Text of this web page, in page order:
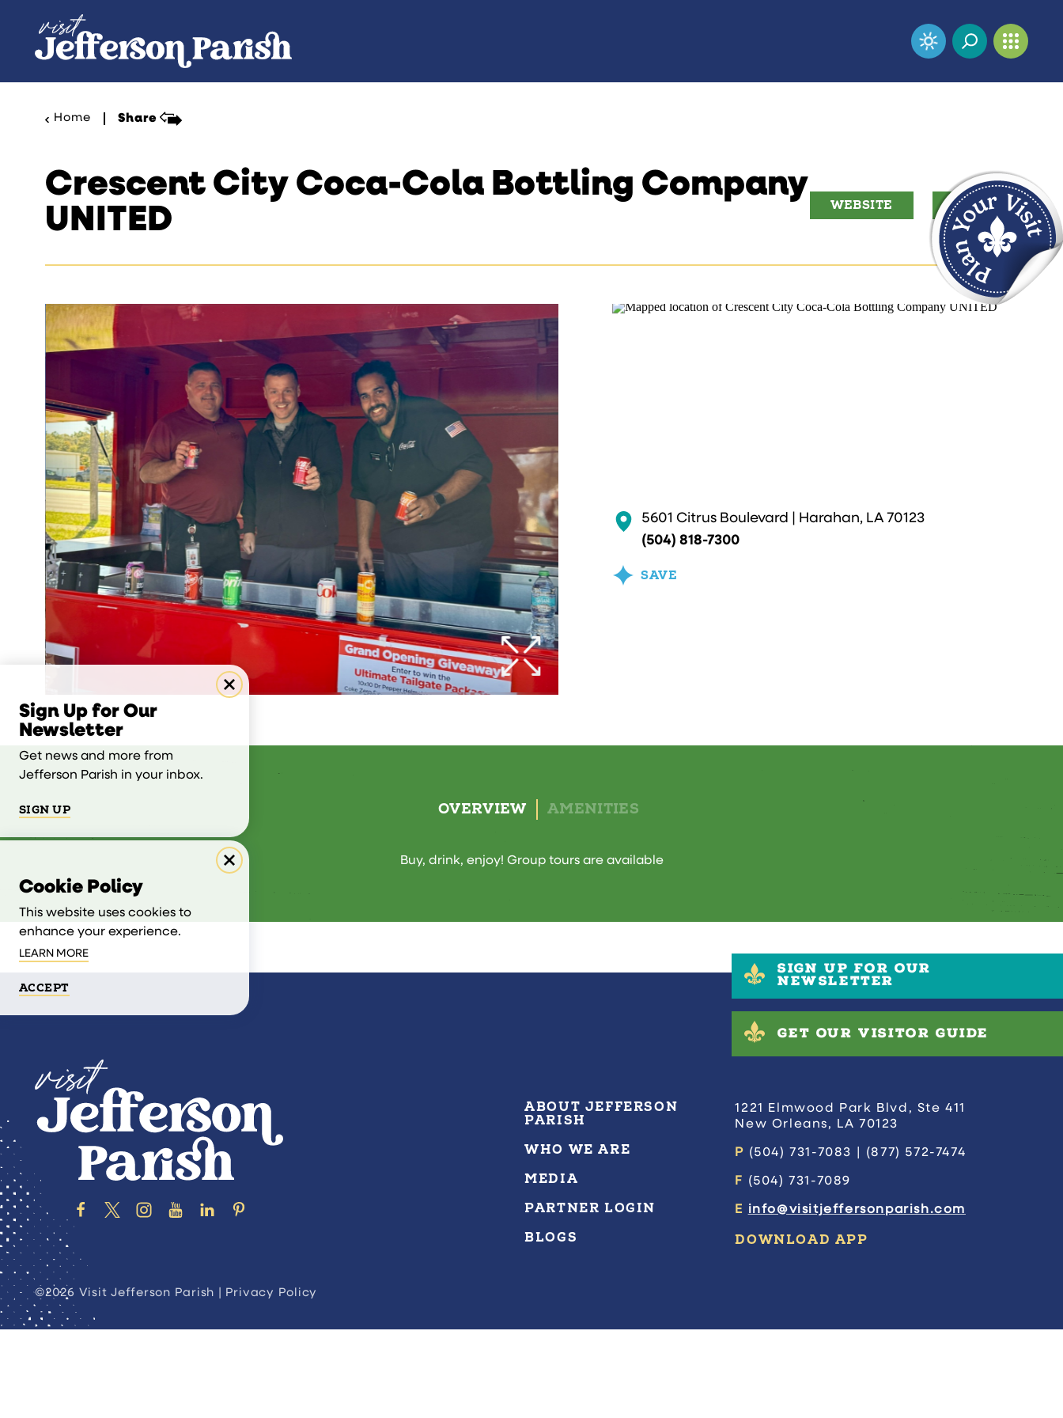
Skip to content
Home Share
Crescent City Coca-Cola Bottling Company
UNITED
WEBSITE EMAIL
5601 Citrus Boulevard | Harahan, LA 70123
(504) 818-7300
SAVE
OVERVIEW AMENITIES
Buy, drink, enjoy! Group tours are available
SIGN UP FOR OUR
NEWSLETTER
GET OUR VISITOR GUIDE
ABOUT JEFFERSON
PARISH
WHO WE ARE
MEDIA
PARTNER LOGIN
BLOGS
1221 Elmwood Park Blvd, Ste 411
New Orleans, LA 70123
P (504) 731-7083 | (877) 572-7474
F (504) 731-7089
E info@visitjeffersonparish.com
DOWNLOAD APP
©2026 Visit Jefferson Parish | Privacy Policy
Sign Up for Our
Newsletter
Get news and more from
Jefferson Parish in your inbox.
SIGN UP
Cookie Policy
This website uses cookies to
enhance your experience.
LEARN MORE
ACCEPT